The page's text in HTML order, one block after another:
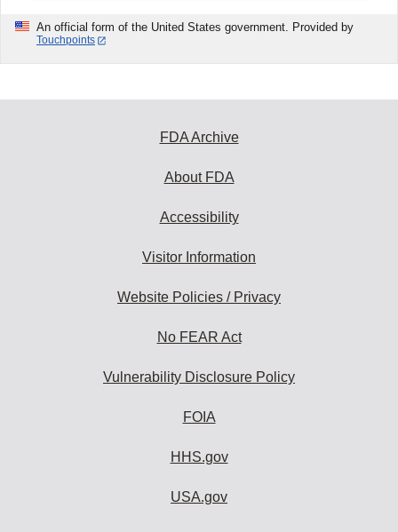
An official form of the United States government. Provided by
Touchpoints
FDA Archive
About FDA
Accessibility
Visitor Information
Website Policies / Privacy
No FEAR Act
Vulnerability Disclosure Policy
FOIA
HHS.gov
USA.gov